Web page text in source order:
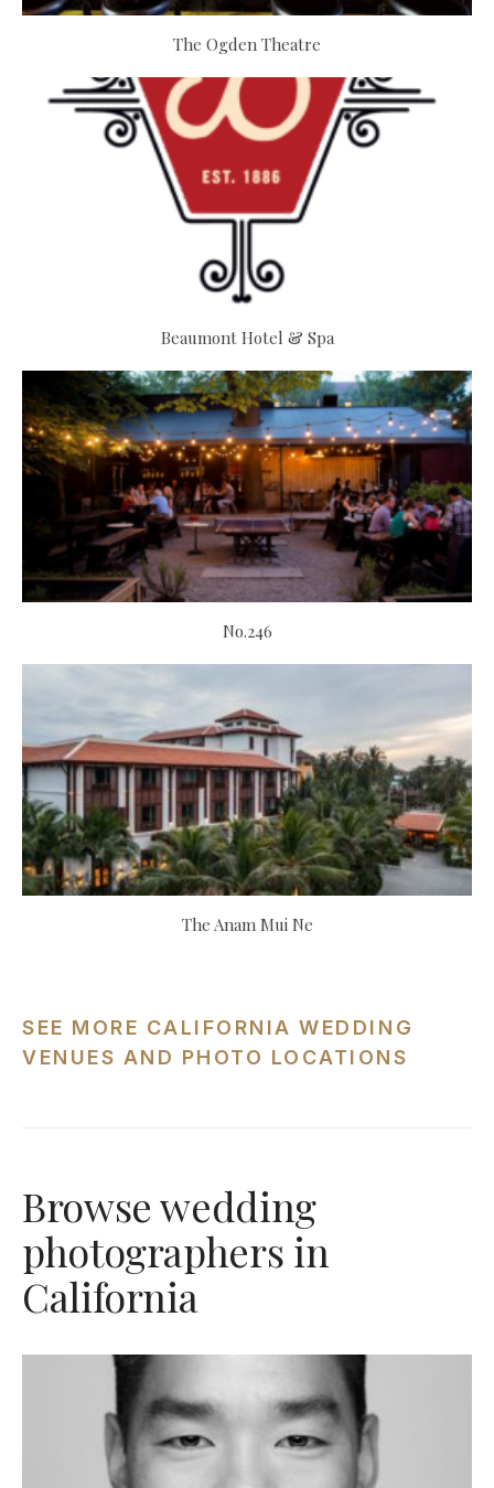
The Ogden Theatre
Beaumont Hotel & Spa
No.246
The Anam Mui Ne
SEE MORE CALIFORNIA WEDDING
VENUES AND PHOTO LOCATIONS
Browse wedding
photographers in
California